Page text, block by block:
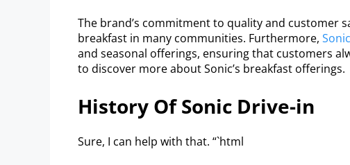
The brand’s commitment to quality and customer
breakfast in many communities. Furthermore,
and seasonal offerings, ensuring that customers
to discover more about Sonic’s breakfast offerings.
History Of Sonic Drive-in
Sure, I can help with that. “`html